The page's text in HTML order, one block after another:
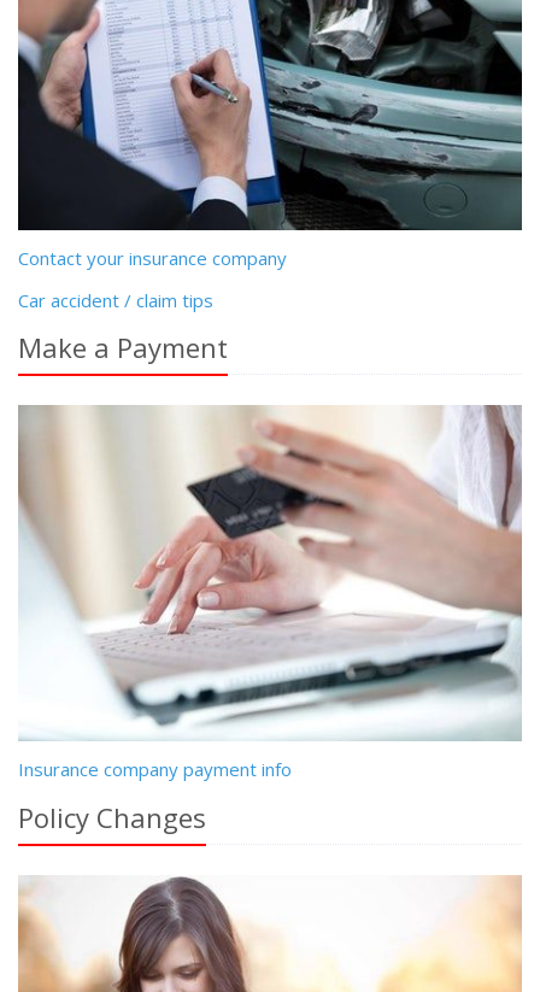
Contact your insurance company
Car accident / claim tips
Make a Payment
Insurance company payment info
Policy Changes